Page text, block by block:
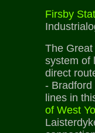
Firsby
The
system of
direct
- Bradford
lines in
of West